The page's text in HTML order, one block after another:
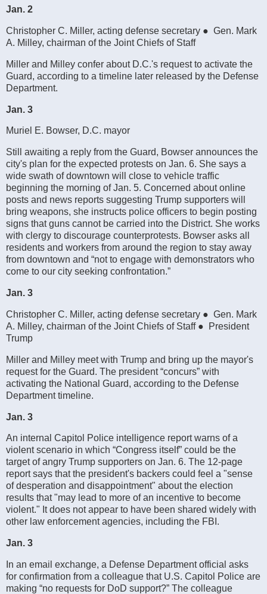
Jan. 2
Christopher C. Miller, acting defense secretary ● Gen. Mark
A. Milley, chairman of the Joint Chiefs of Staff
Miller and Milley confer about D.C.'s request to activate the
Guard, according to a timeline later released by the Defense
Department.
Jan. 3
Muriel E. Bowser, D.C. mayor
Still awaiting a reply from the Guard, Bowser announces the
city's plan for the expected protests on Jan. 6. She says a
wide swath of downtown will close to vehicle traffic
beginning the morning of Jan. 5. Concerned about online
posts and news reports suggesting Trump supporters will
bring weapons, she instructs police officers to begin posting
signs that guns cannot be carried into the District. She works
with clergy to discourage counterprotests. Bowser asks all
residents and workers from around the region to stay away
from downtown and “not to engage with demonstrators who
come to our city seeking confrontation.”
Jan. 3
Christopher C. Miller, acting defense secretary ● Gen. Mark
A. Milley, chairman of the Joint Chiefs of Staff ● President
Trump
Miller and Milley meet with Trump and bring up the mayor's
request for the Guard. The president “concurs” with
activating the National Guard, according to the Defense
Department timeline.
Jan. 3
An internal Capitol Police intelligence report warns of a
violent scenario in which “Congress itself” could be the
target of angry Trump supporters on Jan. 6. The 12-page
report says that the president's backers could feel a "sense
of desperation and disappointment" about the election
results that "may lead to more of an incentive to become
violent." It does not appear to have been shared widely with
other law enforcement agencies, including the FBI.
Jan. 3
In an email exchange, a Defense Department official asks
for confirmation from a colleague that U.S. Capitol Police are
making “no requests for DoD support?” The colleague